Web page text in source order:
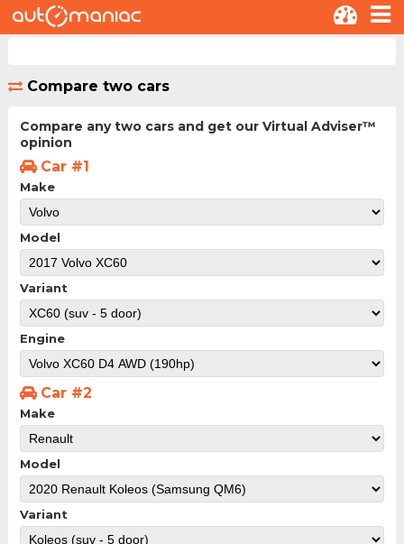
Compare two cars
Compare any two cars and get our Virtual Adviser™
opinion
Car #1
Make
Model
Variant
Engine
Car #2
Make
Model
Variant